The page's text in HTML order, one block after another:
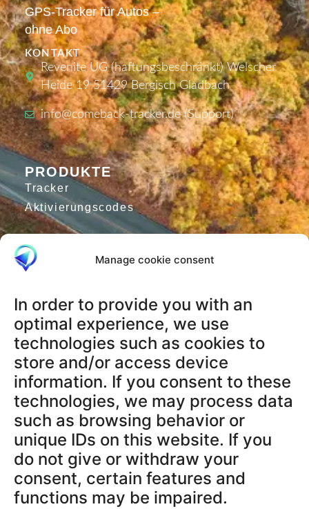
Manage cookie consent
In order to provide you with an
optimal experience, we use
technologies such as cookies to
store and/or access device
information. If you consent to these
technologies, we may process data
such as browsing behavior or
unique IDs on this website. If you
do not give or withdraw your
consent, certain features and
functions may be impaired.
GPS-Tracker für Autos –
ohne Abo
KONTAKT
Revenite UG (haftungsbeschränkt) Welscher
Heide 19 51429 Bergisch Gladbach
info@comeback-tracker.de (Support)
PRODUKTE
Tracker
Aktivierungscodes
RECHTLICHES
Datenschutzerklärung
Impressum
Widerrufsbelehrung
Datenschutz App
SUPPORT & INFOS
Terms and Conditions
Privacy Policy App
Legal Notice
Cancellation Policy